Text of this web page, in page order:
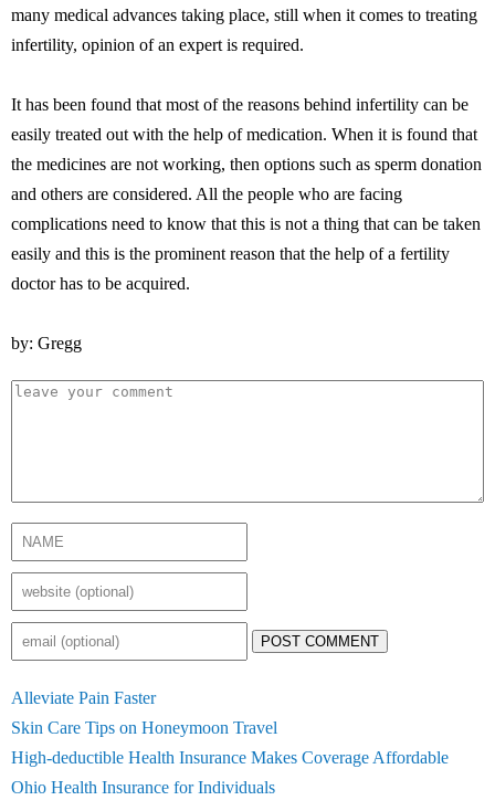
many medical advances taking place, still when it comes to treating
infertility, opinion of an expert is required.
It has been found that most of the reasons behind infertility can be
easily treated out with the help of medication. When it is found that
the medicines are not working, then options such as sperm donation
and others are considered. All the people who are facing
complications need to know that this is not a thing that can be taken
easily and this is the prominent reason that the help of a fertility
doctor has to be acquired.
by: Gregg
POST COMMENT
Alleviate Pain Faster
Skin Care Tips on Honeymoon Travel
High-deductible Health Insurance Makes Coverage Affordable
Ohio Health Insurance for Individuals